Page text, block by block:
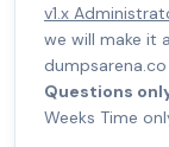
v1.x
we will make it
dumpsarena.co
Questions
Weeks Time